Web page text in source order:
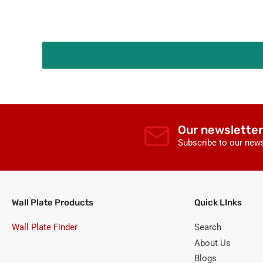
Our newsletter
Subscribe to our
Wall Plate Products
Wall Plate Finder
Quick LInks
Search
About Us
Blogs